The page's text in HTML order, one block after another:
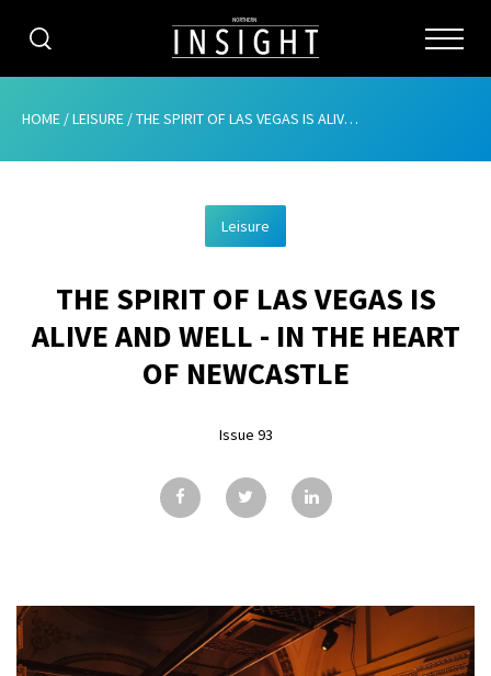
CATEGORIES
ABOUT
ADVERTISING
CONTRIBUTE
GALLERY
CONTACT
HOME /LEISURE /THE SPIRIT OF LAS VEGAS IS ALIVE AND WELL – IN THE HEART OF NEWCASTLE
Leisure
THE SPIRIT OF LAS VEGAS IS
ALIVE AND WELL - IN THE HEART
OF NEWCASTLE
Issue 93